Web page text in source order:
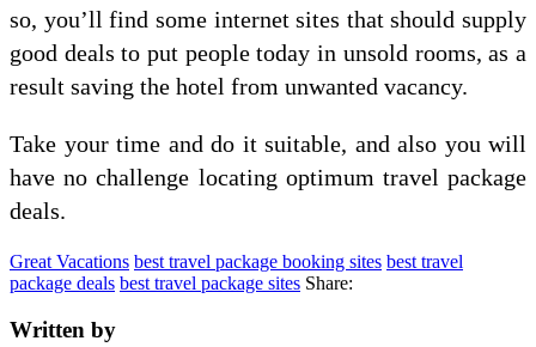
so, you’ll find some internet sites that should supply
good deals to put people today in unsold rooms, as a
result saving the hotel from unwanted vacancy.
Take your time and do it suitable, and also you will
have no challenge locating optimum travel package
deals.
Great Vacations best travel package booking sites best travel
package deals best travel package sites Share:
Written by